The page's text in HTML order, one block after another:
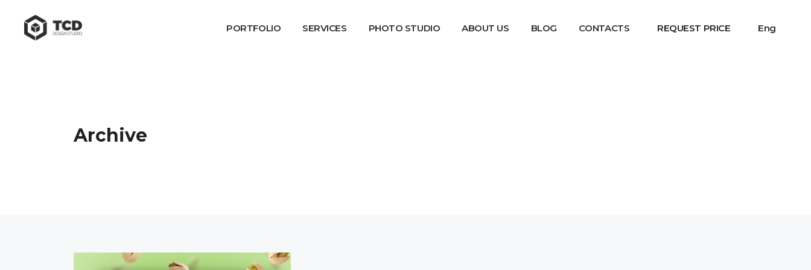
PORTFOLIO SERVICES PHOTO STUDIO ABOUT US BLOG CONTACTS REQUEST PRICE Eng
Archive